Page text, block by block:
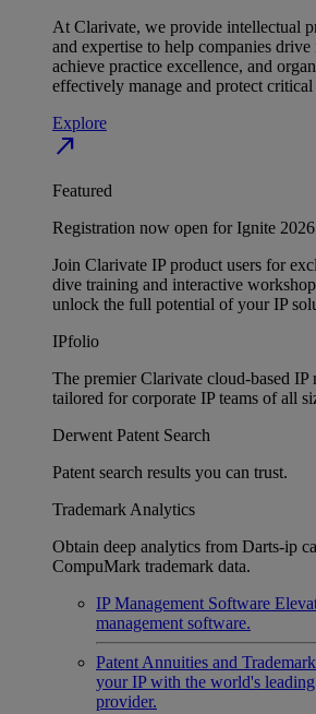
At Clarivate, we provide intellectual
and expertise to help companies
achieve practice excellence, and
effectively manage and protect critical
Explore
north_east
Featured
Registration now open for Ignite 2026
Join Clarivate IP product users for
dive training and interactive
unlock the full potential of your IP
IPfolio
The premier Clarivate cloud-based IP
tailored for corporate IP teams of all
Derwent Patent Search
Patent search results you can trust.
Trademark Analytics
Obtain deep analytics from Darts-ip
CompuMark trademark data.
IP Management Software
management software.
Patent Annuities and
your IP with the world's
provider.